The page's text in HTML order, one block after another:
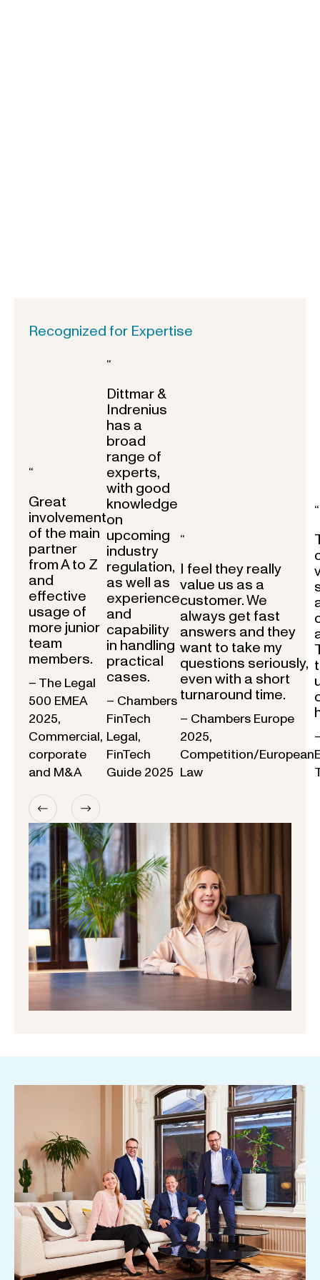
Recognized for Expertise
“
Great
involvement
of the main
partner
from A to Z
and
effective
usage of
more junior
team
members.
– The Legal
500 EMEA
2025,
Commercial,
corporate
and M&A
“
Dittmar &
Indrenius
has a
broad
range of
experts,
with good
knowledge
on
upcoming
industry
regulation,
as well as
experience
and
capability
in handling
practical
cases.
– Chambers
FinTech
Legal,
FinTech
Guide 2025
“
I feel they really
value us as a
customer. We
always get fast
answers and they
want to take my
questions seriously,
even with a short
turnaround time.
– Chambers Europe
2025,
Competition/European
Law
“